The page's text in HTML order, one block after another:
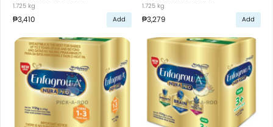
1.725 kg
₱3,410 Add
1.725 kg
₱3,279 Add